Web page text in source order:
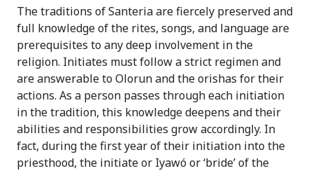
The traditions of Santeria are fiercely preserved and
full knowledge of the rites, songs, and language are
prerequisites to any deep involvement in the
religion. Initiates must follow a strict regimen and
are answerable to Olorun and the orishas for their
actions. As a person passes through each initiation
in the tradition, this knowledge deepens and their
abilities and responsibilities grow accordingly. In
fact, during the first year of their initiation into the
priesthood, the initiate or Iyawó or ‘bride’ of the